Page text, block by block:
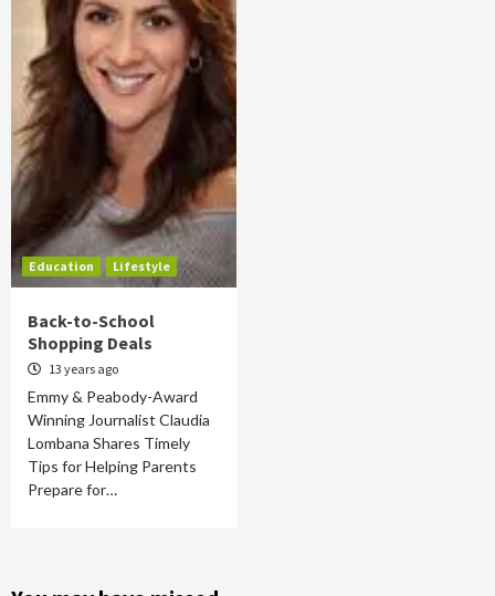
Education Lifestyle
Back-to-School
Shopping Deals
13 years ago
Emmy & Peabody-Award
Winning Journalist Claudia
Lombana Shares Timely
Tips for Helping Parents
Prepare for…